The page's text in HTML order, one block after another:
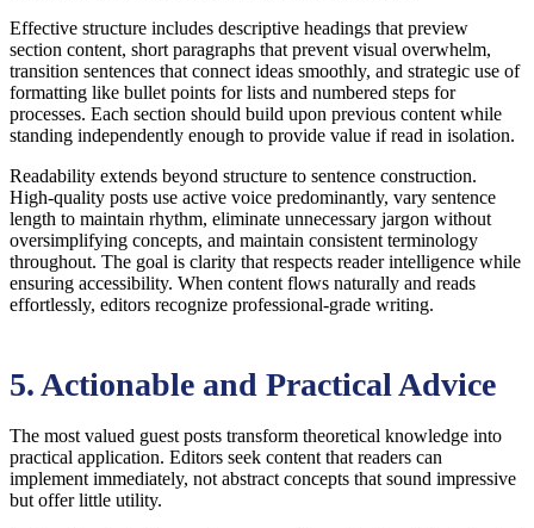
Effective structure includes descriptive headings that preview
section content, short paragraphs that prevent visual overwhelm,
transition sentences that connect ideas smoothly, and strategic use of
formatting like bullet points for lists and numbered steps for
processes. Each section should build upon previous content while
standing independently enough to provide value if read in isolation.
Readability extends beyond structure to sentence construction.
High-quality posts use active voice predominantly, vary sentence
length to maintain rhythm, eliminate unnecessary jargon without
oversimplifying concepts, and maintain consistent terminology
throughout. The goal is clarity that respects reader intelligence while
ensuring accessibility. When content flows naturally and reads
effortlessly, editors recognize professional-grade writing.
5. Actionable and Practical Advice
The most valued guest posts transform theoretical knowledge into
practical application. Editors seek content that readers can
implement immediately, not abstract concepts that sound impressive
but offer little utility.